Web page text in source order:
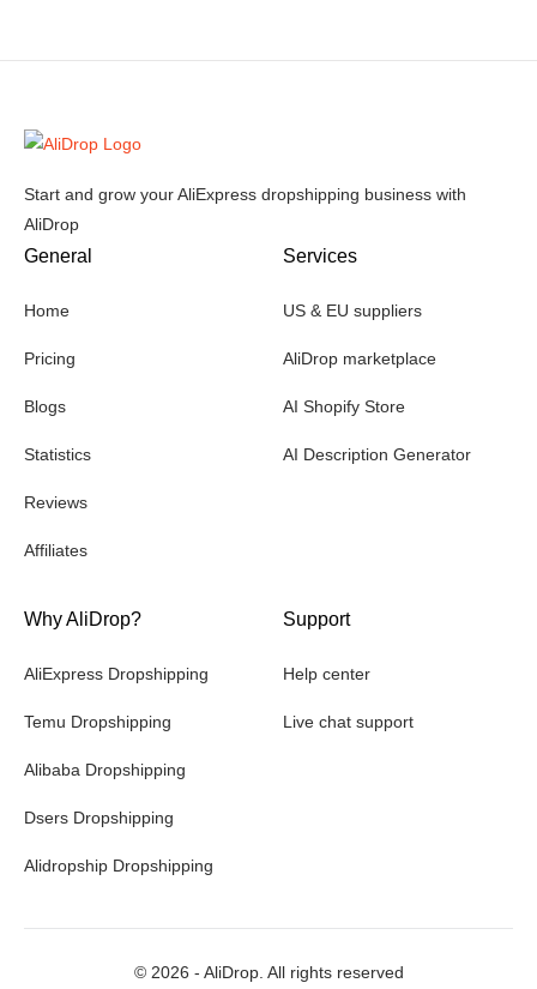
Start and grow your AliExpress dropshipping business with
AliDrop
General
Home
Pricing
Blogs
Statistics
Reviews
Affiliates
Services
US & EU suppliers
AliDrop marketplace
AI Shopify Store
AI Description Generator
Why AliDrop?
AliExpress Dropshipping
Temu Dropshipping
Alibaba Dropshipping
Dsers Dropshipping
Alidropship Dropshipping
Support
Help center
Live chat support
© 2026 - AliDrop. All rights reserved